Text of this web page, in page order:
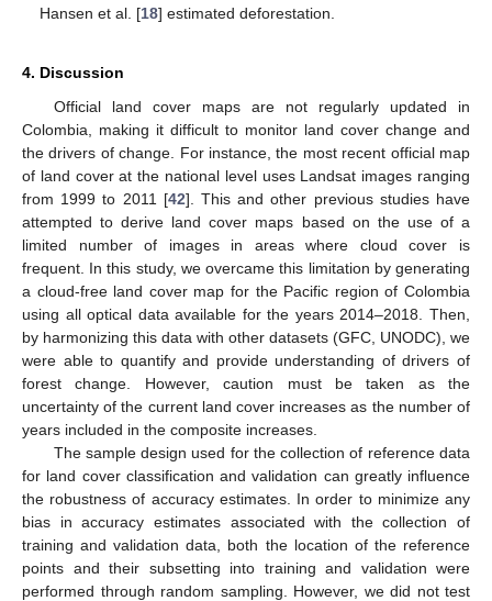
Hansen et al. [18] estimated deforestation.
4. Discussion
Official land cover maps are not regularly updated in
Colombia, making it difficult to monitor land cover change and
the drivers of change. For instance, the most recent official map
of land cover at the national level uses Landsat images ranging
from 1999 to 2011 [42]. This and other previous studies have
attempted to derive land cover maps based on the use of a
limited number of images in areas where cloud cover is
frequent. In this study, we overcame this limitation by generating
a cloud-free land cover map for the Pacific region of Colombia
using all optical data available for the years 2014–2018. Then,
by harmonizing this data with other datasets (GFC, UNODC), we
were able to quantify and provide understanding of drivers of
forest change. However, caution must be taken as the
uncertainty of the current land cover increases as the number of
years included in the composite increases.
The sample design used for the collection of reference data
for land cover classification and validation can greatly influence
the robustness of accuracy estimates. In order to minimize any
bias in accuracy estimates associated with the collection of
training and validation data, both the location of the reference
points and their subsetting into training and validation were
performed through random sampling. However, we did not test